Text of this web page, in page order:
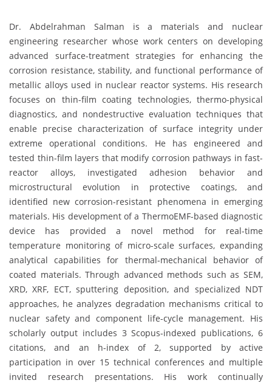
Dr. Abdelrahman Salman is a materials and nuclear
engineering researcher whose work centers on developing
advanced surface-treatment strategies for enhancing the
corrosion resistance, stability, and functional performance of
metallic alloys used in nuclear reactor systems. His research
focuses on thin-film coating technologies, thermo-physical
diagnostics, and nondestructive evaluation techniques that
enable precise characterization of surface integrity under
extreme operational conditions. He has engineered and
tested thin-film layers that modify corrosion pathways in fast-
reactor alloys, investigated adhesion behavior and
microstructural evolution in protective coatings, and
identified new corrosion-resistant phenomena in emerging
materials. His development of a ThermoEMF-based diagnostic
device has provided a novel method for real-time
temperature monitoring of micro-scale surfaces, expanding
analytical capabilities for thermal-mechanical behavior of
coated materials. Through advanced methods such as SEM,
XRD, XRF, ECT, sputtering deposition, and specialized NDT
approaches, he analyzes degradation mechanisms critical to
nuclear safety and component life-cycle management. His
scholarly output includes 3 Scopus-indexed publications, 6
citations, and an h-index of 2, supported by active
participation in over 15 technical conferences and multiple
invited research presentations. His work continually